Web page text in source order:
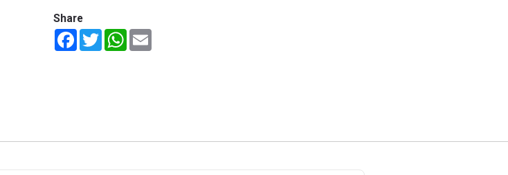
Share
FacebookTwitterWhatsApp